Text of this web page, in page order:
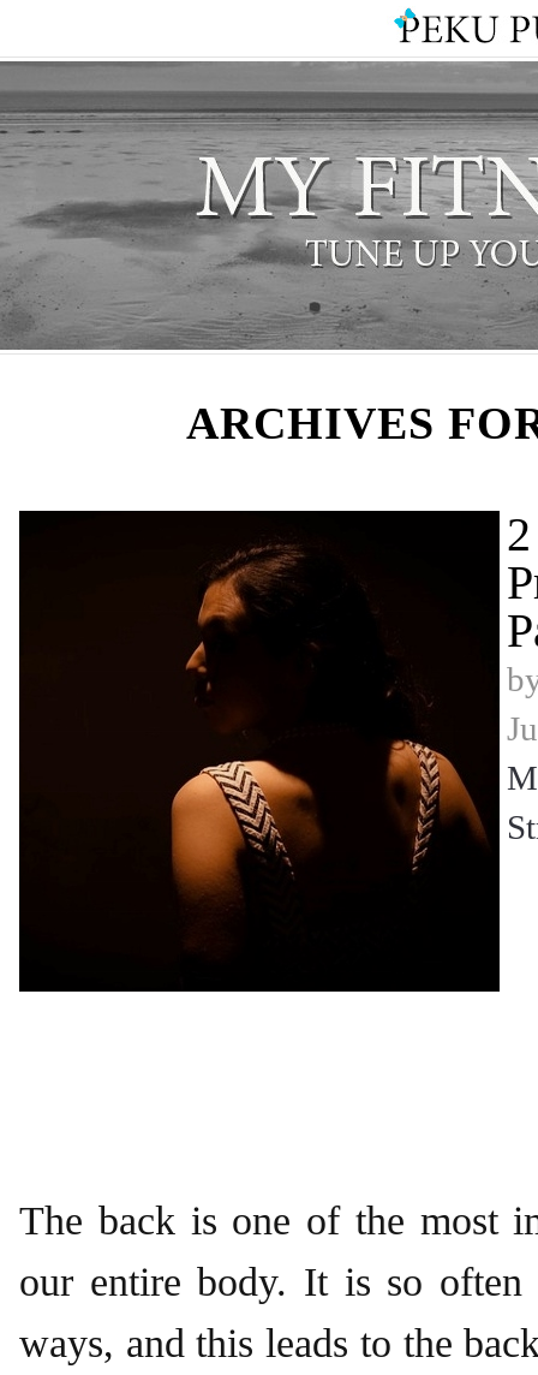
ARCHIVES
The back is one of the most
our entire body. It is so often
ways, and this leads to the